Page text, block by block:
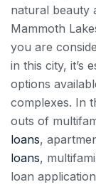
natural beauty
Mammoth
you are
in this city, it’s
options
complexes. In
outs of
loans,
loans,
loan